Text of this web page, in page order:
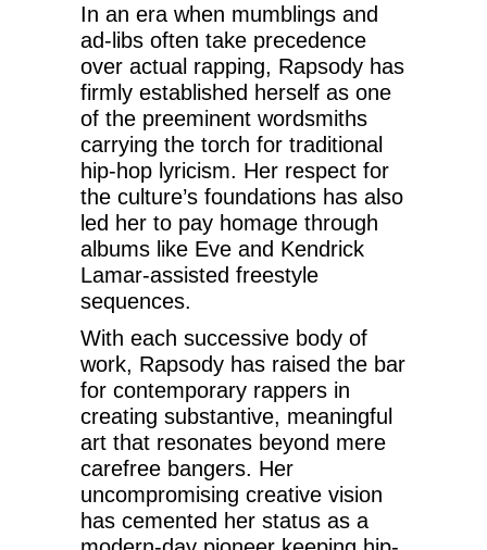
In an era when mumblings and
ad-libs often take precedence
over actual rapping, Rapsody has
firmly established herself as one
of the preeminent wordsmiths
carrying the torch for traditional
hip-hop lyricism. Her respect for
the culture’s foundations has also
led her to pay homage through
albums like Eve and Kendrick
Lamar-assisted freestyle
sequences.
With each successive body of
work, Rapsody has raised the bar
for contemporary rappers in
creating substantive, meaningful
art that resonates beyond mere
carefree bangers. Her
uncompromising creative vision
has cemented her status as a